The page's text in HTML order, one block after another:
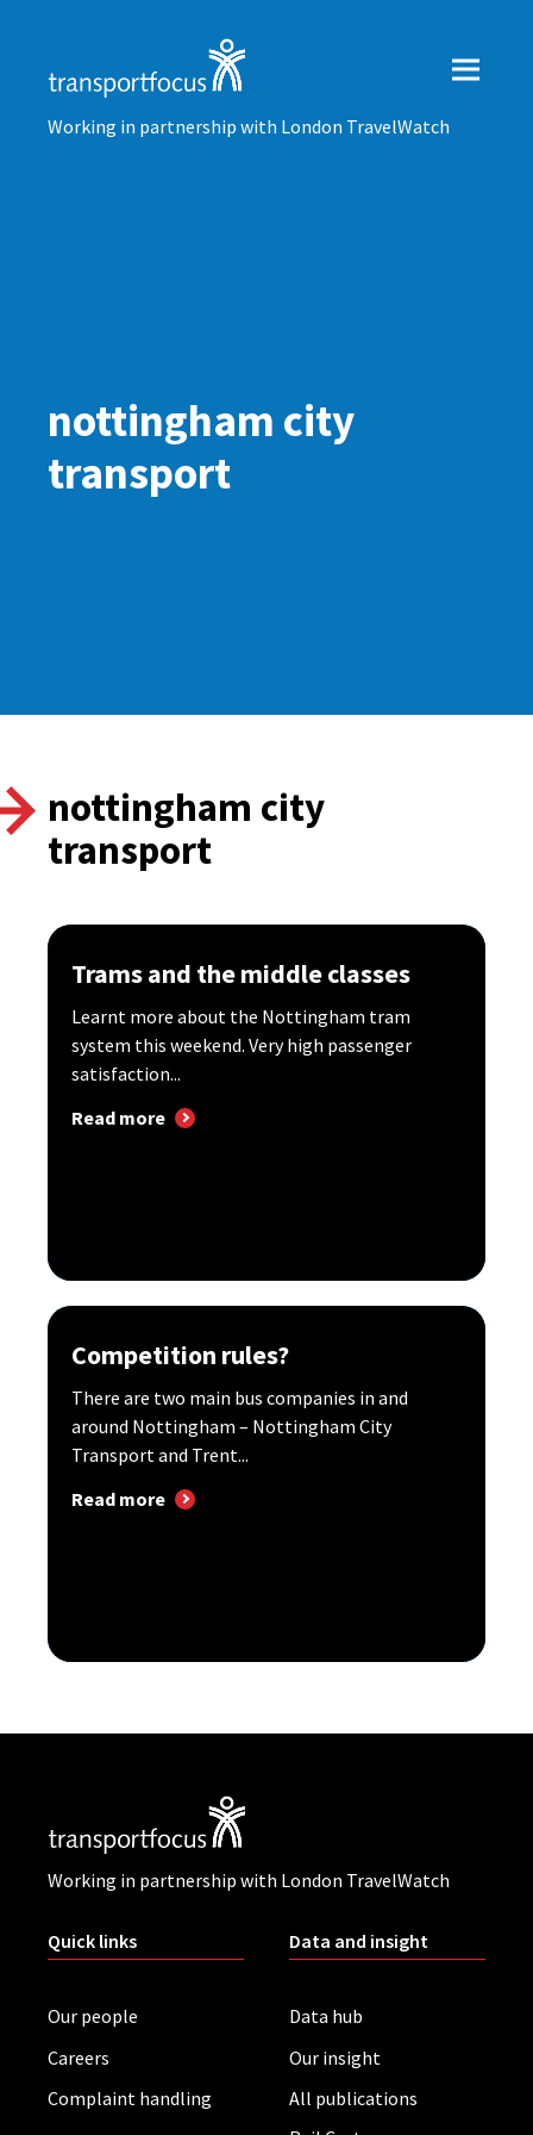
Working in partnership with London TravelWatch
nottingham city
transport
nottingham city
transport
Trams and the middle classes
Learnt more about the Nottingham tram
system this weekend. Very high passenger
satisfaction...
Read more
Competition rules?
There are two main bus companies in and
around Nottingham – Nottingham City
Transport and Trent...
Read more
Working in partnership with London TravelWatch
Quick links
Our people
Careers
Complaint handling
Data and insight
Data hub
Our insight
All publications